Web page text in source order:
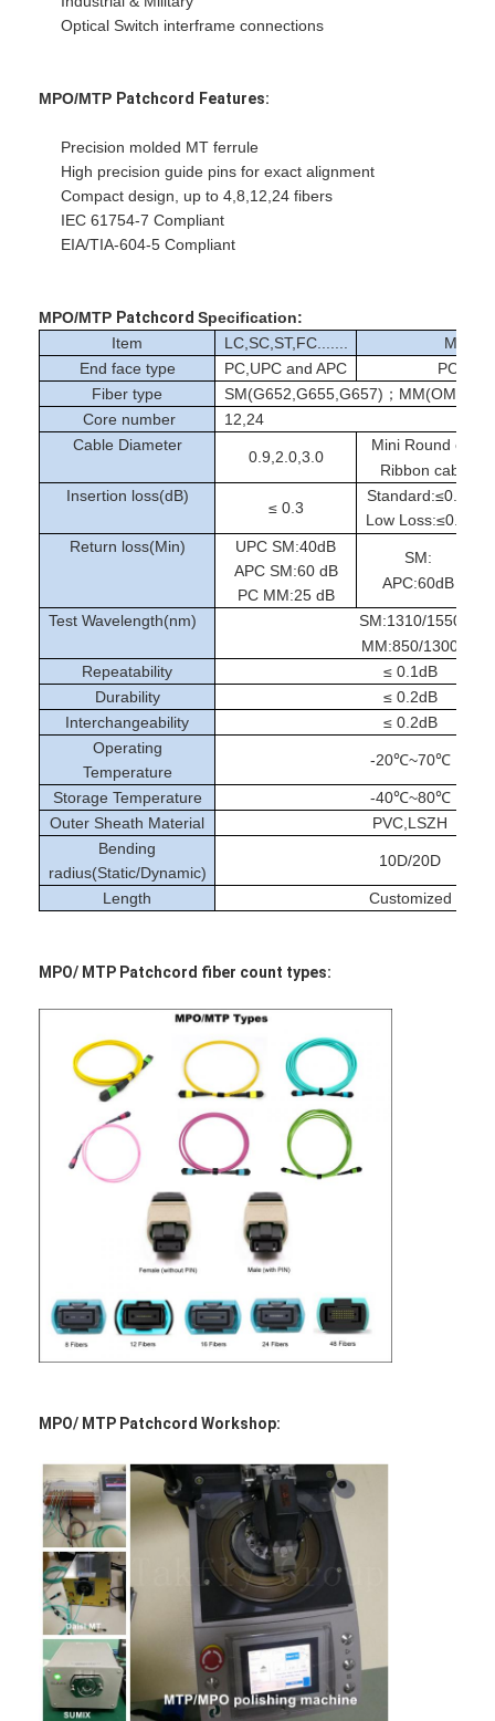
Fiber Optic Patchcord
Fiber Optic Attenuator
Fiber Optic Termination Box
Optical Transceiver Module
Fiber Optic Media Converter
Ethernet Fiber Switch
Fiber Optic Tool Kit
PM and High Power Components
Optical Switch interframe connections
MPO/MTP Patchcord Features:
Precision molded MT ferrule
High precision guide pins for exact alignment
Compact design, up to 4,8,12,24 fibers
IEC 61754-7 Compliant
EIA/TIA-604-5 Compliant
MPO/MTP PatchcordSpecification:
Item
LC,SC,ST,FC.......
MPO/
End face type
PC,UPC and APC
PC and
Fiber type
SM(G652,G655,G657)；MM(OM1-
Core number
12,24
Cable Diameter
0.9,2.0,3.0
Mini Round
Ribbon
Insertion loss(dB)
≤ 0.3
Standard:≤0.35/
Low Loss:≤0.2/
Return loss(Min)
UPC SM:40dB
APC SM:60 dB
PC MM:25 dB
SM:
APC:60dB
Test Wavelength(nm)
SM:1310/1550
MM:850/1300
Repeatability
≤ 0.1dB
Durability
≤ 0.2dB
Interchangeability
≤ 0.2dB
Operating
Temperature
-20℃~70℃
Storage Temperature
-40℃~80℃
Outer Sheath Material
PVC,LSZH
Bending
radius(Static/Dynamic)
10D/20D
Length Customized
MPO/ MTP Patchcord fiber count types:
MPO/ MTP Patchcord Workshop: